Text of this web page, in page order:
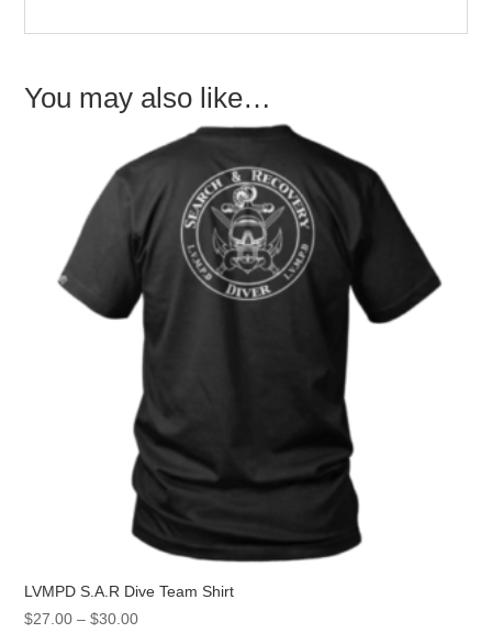
You may also like…
LVMPD S.A.R Dive Team Shirt
$27.00 – $30.00Price